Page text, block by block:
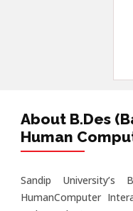
About B.Des
Human
Sandip
HumanComputer